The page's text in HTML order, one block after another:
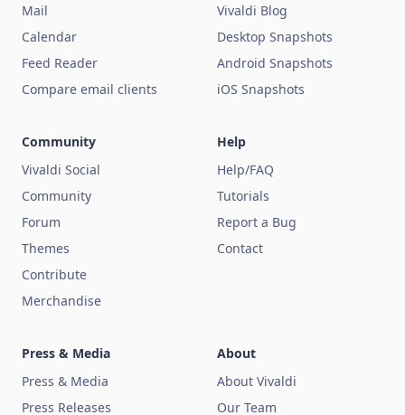
Mail
Calendar
Feed Reader
Compare email clients
Vivaldi Blog
Desktop Snapshots
Android Snapshots
iOS Snapshots
Community
Vivaldi Social
Community
Forum
Themes
Contribute
Merchandise
Help
Help/FAQ
Tutorials
Report a Bug
Contact
Press & Media
Press & Media
Press Releases
About
About Vivaldi
Our Team